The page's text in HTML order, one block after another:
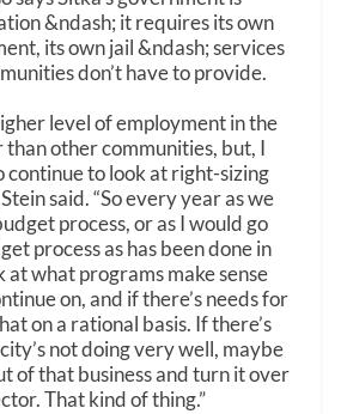
&ndash; it requires its own
its own jail &ndash; services
don’t have to provide.
level of employment in the
than other communities, but, I
continue to look at right-sizing
said. “So every year as we
process, or as I would go
process as has been done in
at what programs make sense
on, and if there’s needs for
on a rational basis. If there’s
not doing very well, maybe
of that business and turn it over
That kind of thing.”